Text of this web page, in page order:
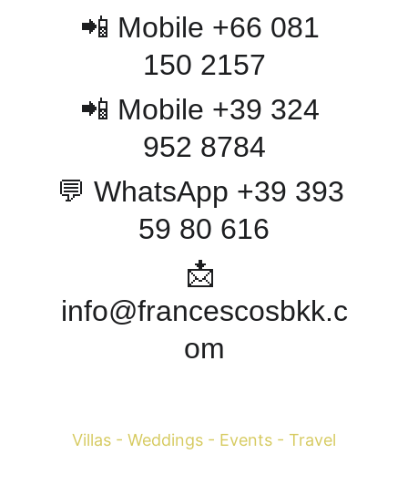
📲 Mobile +66 081
150 2157
📲 Mobile +39 324
952 8784
💬 WhatsApp +39 393
59 80 616
📩
info@francescosbkk.c
om
Villas - Weddings - Events - Travel